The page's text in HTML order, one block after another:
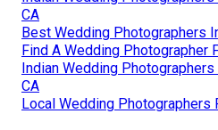
CA
Best Wedding Photographers
Find A Wedding Photographer
Indian Wedding
CA
Local Wedding Photographers